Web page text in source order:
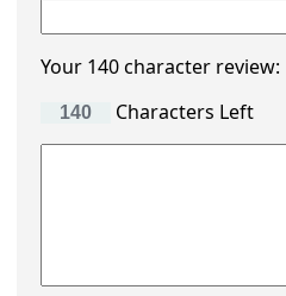
Your 140 character review:
Characters Left